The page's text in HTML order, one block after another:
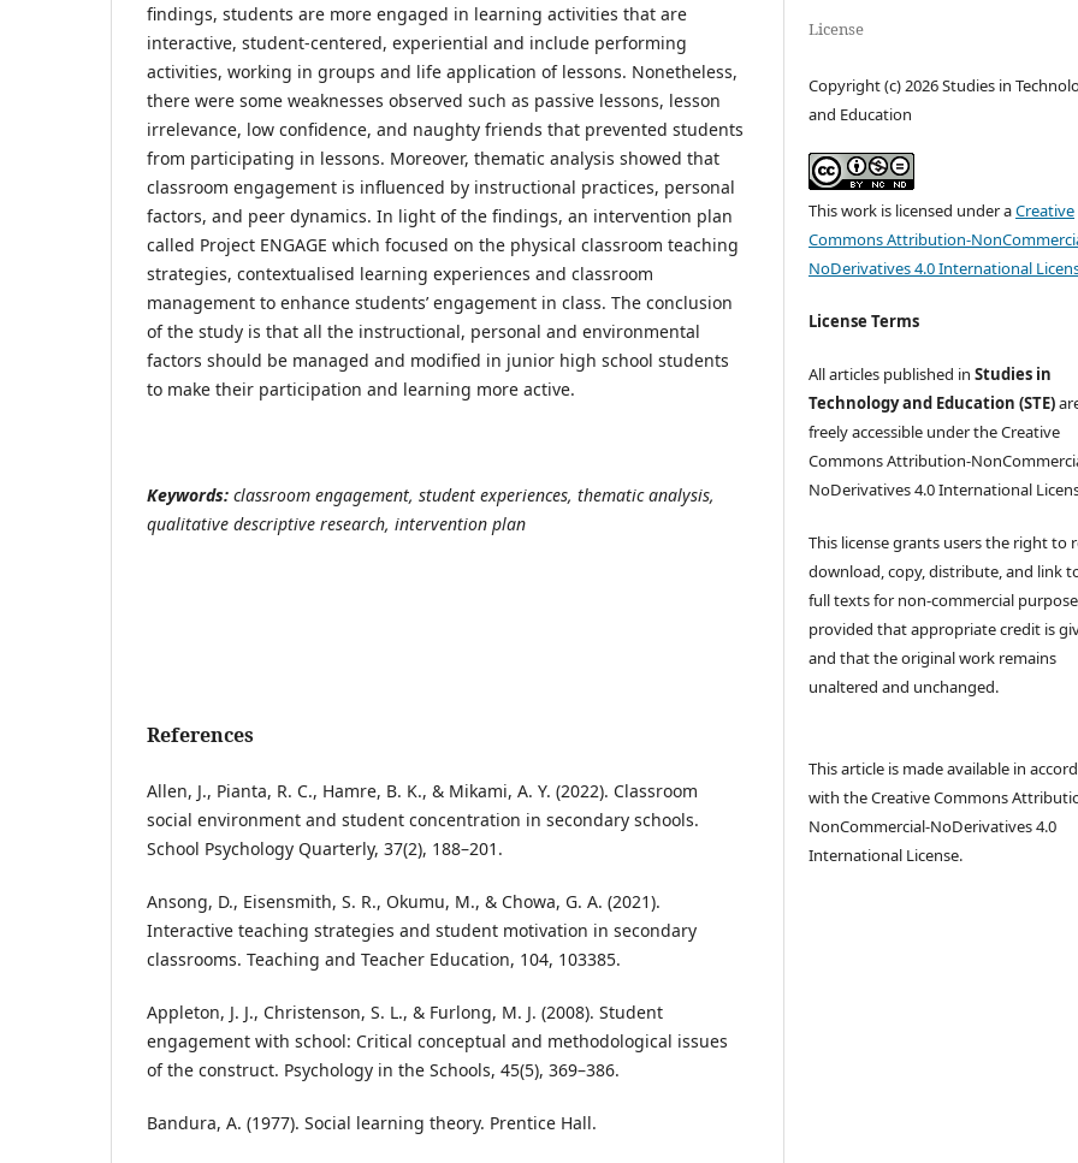
findings, students are more engaged in learning activities that are
interactive, student-centered, experiential and include performing
activities, working in groups and life application of lessons. Nonetheless,
there were some weaknesses observed such as passive lessons, lesson
irrelevance, low confidence, and naughty friends that prevented students
from participating in lessons. Moreover, thematic analysis showed that
classroom engagement is influenced by instructional practices, personal
factors, and peer dynamics. In light of the findings, an intervention plan
called Project ENGAGE which focused on the physical classroom teaching
strategies, contextualised learning experiences and classroom
management to enhance students’ engagement in class. The conclusion
of the study is that all the instructional, personal and environmental
factors should be managed and modified in junior high school students
to make their participation and learning more active.
Keywords: classroom engagement, student experiences, thematic analysis,
qualitative descriptive research, intervention plan
References
Allen, J., Pianta, R. C., Hamre, B. K., & Mikami, A. Y. (2022). Classroom
social environment and student concentration in secondary schools.
School Psychology Quarterly, 37(2), 188–201.
Ansong, D., Eisensmith, S. R., Okumu, M., & Chowa, G. A. (2021).
Interactive teaching strategies and student motivation in secondary
classrooms. Teaching and Teacher Education, 104, 103385.
Appleton, J. J., Christenson, S. L., & Furlong, M. J. (2008). Student
engagement with school: Critical conceptual and methodological issues
of the construct. Psychology in the Schools, 45(5), 369–386.
Bandura, A. (1977). Social learning theory. Prentice Hall.
License
Copyright (c) 2026 Studies in
and Education
This work is licensed under aCreative
Commons Attribution-
NoDerivatives 4.0 International
License Terms
All articles published inStudies in
Technology and Education (STE)
freely accessible under the Creative
Commons Attribution-
NoDerivatives 4.0 International
This license grants users the right to
download, copy, distribute, and link
full texts for non-commercial
provided that appropriate credit is
and that the original work remains
unaltered and unchanged.
This article is made available in
with the Creative Commons
NonCommercial-NoDerivatives 4.0
International License.